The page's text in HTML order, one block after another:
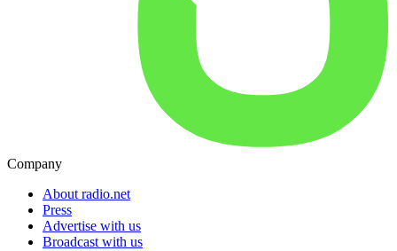
Company
About radio.net
Press
Advertise with us
Broadcast with us